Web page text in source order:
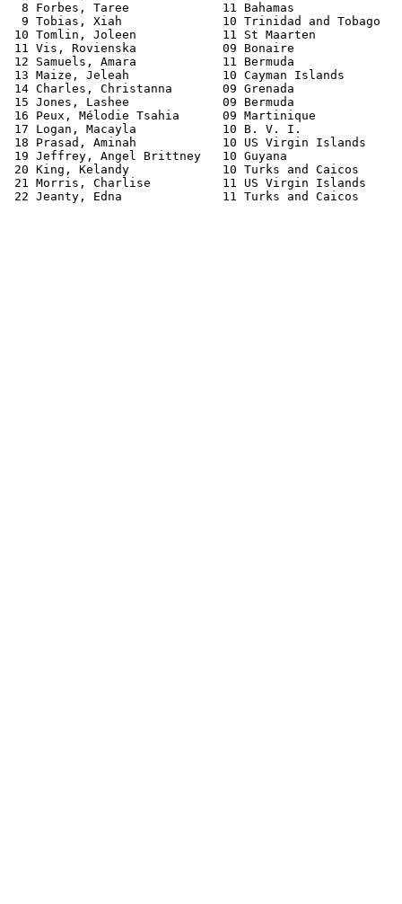
8 Forbes, Taree             11 Bahamas
9 Tobias, Xiah              10 Trinidad and Tobago
10 Tomlin, Joleen            11 St Maarten
11 Vis, Rovienska            09 Bonaire
12 Samuels, Amara            11 Bermuda
13 Maize, Jeleah             10 Cayman Islands
14 Charles, Christanna       09 Grenada
15 Jones, Lashee             09 Bermuda
16 Peux, Mélodie Tsahia      09 Martinique
17 Logan, Macayla            10 B. V. I.
18 Prasad, Aminah            10 US Virgin Islands
19 Jeffrey, Angel Brittney   10 Guyana
20 King, Kelandy             10 Turks and Caicos
21 Morris, Charlise          11 US Virgin Islands